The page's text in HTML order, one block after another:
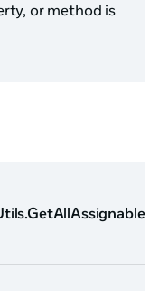
or method is